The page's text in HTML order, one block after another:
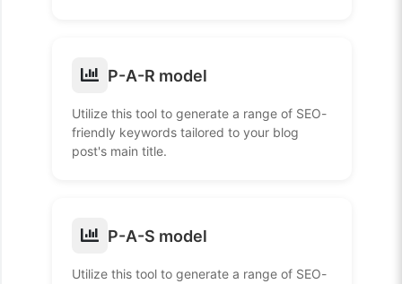
P-A-R model
Utilize this tool to generate a range of SEO-
friendly keywords tailored to your blog
post's main title.
P-A-S model
Utilize this tool to generate a range of SEO-